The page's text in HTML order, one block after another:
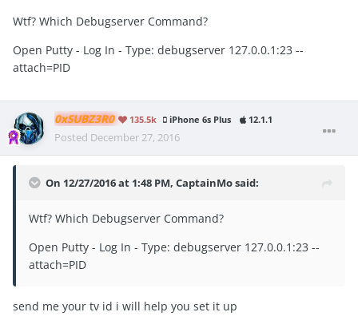
Wtf? Which Debugserver Command?
Open Putty - Log In - Type: debugserver 127.0.0.1 :23 --
attach=PID
0xSUBZ3R0 135.5k iPhone 6s Plus 12.1.1
Posted December 27, 2016
On 12/27/2016 at 1:48 PM, CaptainMo said:
Wtf? Which Debugserver Command?
Open Putty - Log In - Type: debugserver 127.0.0.1:23 --
attach=PID
send me your tv id i will help you set it up